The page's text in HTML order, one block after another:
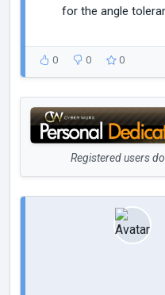
for the angle
0 0 0
Registered users